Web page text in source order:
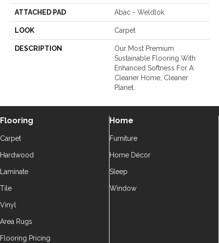
ATTACHED PAD Abac - Weldlok
LOOK Carpet
DESCRIPTION
Our Most Premium
Sustainable Flooring With
Enhanced Softness For A
Cleaner Home, Cleaner
Planet.
Flooring
Carpet
Hardwood
Laminate
Tile
Vinyl
Area Rugs
Flooring Pricing
Home
Furniture
Home Décor
Sleep
Window